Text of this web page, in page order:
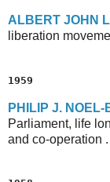
A LBERT JOHN L
liberation
1959
P HILIP J. NOEL-
Parliament, life
and co-operation .